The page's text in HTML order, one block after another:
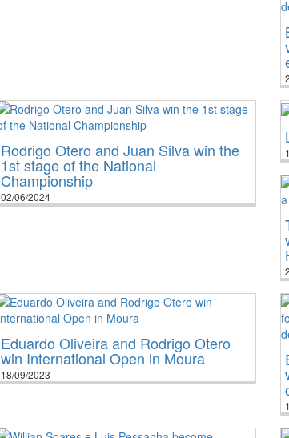
Rodrigo Otero and Juan Silva win the
1st stage of the National
Championship
02/06/2024
Eduardo Oliveira and Rodrigo Otero
win International Open in Moura
18/09/2023